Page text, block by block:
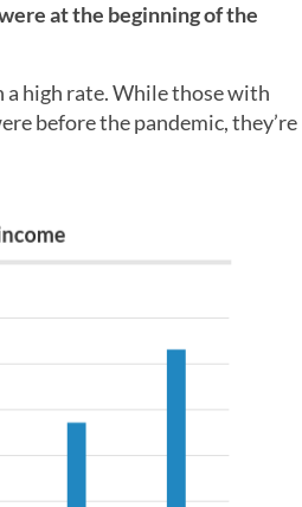
at the beginning of the
a high rate. While those with
before the pandemic, they’re